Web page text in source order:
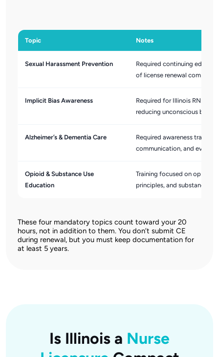
Topic Notes
Sexual Harassment Prevention
Required continuing
of license renewal
Implicit Bias Awareness
Required for Illinois RNs
reducing unconscious bias
Alzheimer’s & Dementia Care
Required awareness training
communication, and
Opioid & Substance Use
Education
Training focused on opioid
principles, and substance
These four mandatory topics count toward your 20
hours, not in addition to them. You don’t submit CE
during renewal, but you must keep documentation for
at least 5 years.
Is Illinois a Nurse